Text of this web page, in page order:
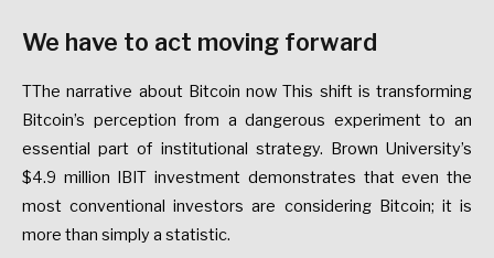
We have to act moving forward
TThe narrative about Bitcoin now This shift is transforming
Bitcoin’s perception from a dangerous experiment to an
essential part of institutional strategy. Brown University’s
$4.9 million IBIT investment demonstrates that even the
most conventional investors are considering Bitcoin; it is
more than simply a statistic.